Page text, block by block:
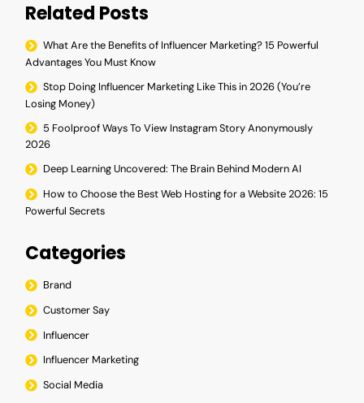
Related Posts
What Are the Benefits of Influencer Marketing? 15 Powerful
Advantages You Must Know
Stop Doing Influencer Marketing Like This in 2026 (You’re
Losing Money)
5 Foolproof Ways To View Instagram Story Anonymously
2026
Deep Learning Uncovered: The Brain Behind Modern AI
How to Choose the Best Web Hosting for a Website 2026: 15
Powerful Secrets
Categories
Brand
Customer Say
Influencer
Influencer Marketing
Social Media